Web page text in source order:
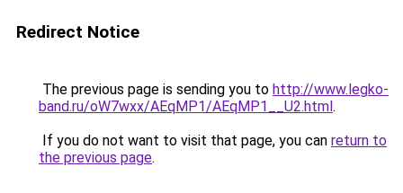
Redirect Notice
The previous page is sending you to http://www.legko-
band.ru/oW7wxx/AEqMP1/AEqMP1__U2.html.
If you do not want to visit that page, you can return to
the previous page.